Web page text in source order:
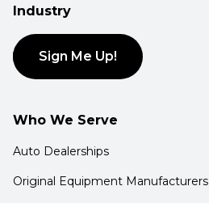
Industry
Sign Me Up!
Who We Serve
Auto Dealerships
Original Equipment Manufacturers